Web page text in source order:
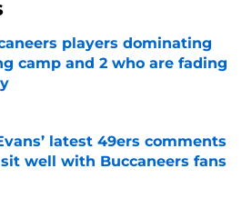
players dominating
camp and 2 who are fading
by on Invalid Date
latest 49ers comments
sit well with Buccaneers fans
by on Invalid Date